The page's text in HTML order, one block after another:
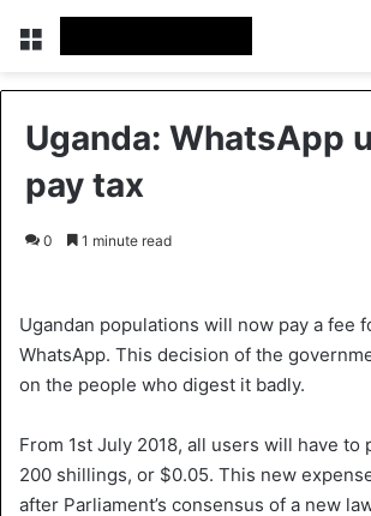
Uganda: WhatsApp
pay tax
0 1 minute read
Ugandan populations will now pay a fee
WhatsApp. This decision of the
on the people who digest it badly.
From 1st July 2018, all users will have to
200 shillings, or $0.05. This new
after Parliament’s consensus of a new